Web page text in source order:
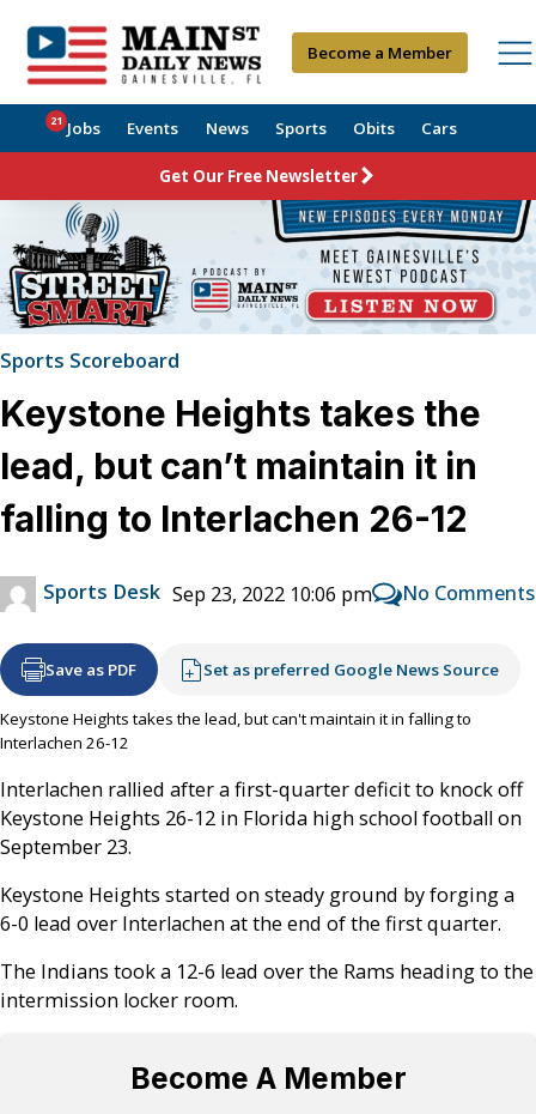
Become a Member
Jobs
21 Events News Sports Obits Cars
Get Our Free Newsletter
Sports Scoreboard
Keystone Heights takes the
lead, but can’t maintain it in
falling to Interlachen 26-12
Sports Desk Sep 23, 2022 10:06 pm No Comments
Save as PDF Set as preferred Google News Source
Keystone Heights takes the lead, but can't maintain it in falling to
Interlachen 26-12
Interlachen rallied after a first-quarter deficit to knock off
Keystone Heights 26-12 in Florida high school football on
September 23.
Keystone Heights started on steady ground by forging a
6-0 lead over Interlachen at the end of the first quarter.
The Indians took a 12-6 lead over the Rams heading to the
intermission locker room.
Become A Member